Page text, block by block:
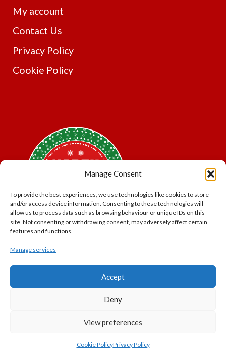
Manage Consent
To provide the best experiences, we use technologies like cookies to store
and/or access device information. Consenting to these technologies will
allow us to process data such as browsing behaviour or unique IDs on this
site. Not consenting or withdrawing consent, may adversely affect certain
features and functions.
Manage services
Accept
Deny
View preferences
Cookie PolicyPrivacy Policy
My account
Contact Us
Privacy Policy
Cookie Policy
*Offer may exclude some items. No cash alternative.
Subject to availability.
THE POLAR EXPRESS and all related characters and
North Pole Trading is a Trading Name of PNP Events
11056091. VAT Number 320329051